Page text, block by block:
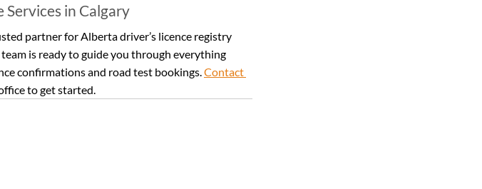
in Calgary
partner for Alberta driver’s licence registry
is ready to guide you through everything
confirmations and road test bookings. Contact
to get started.